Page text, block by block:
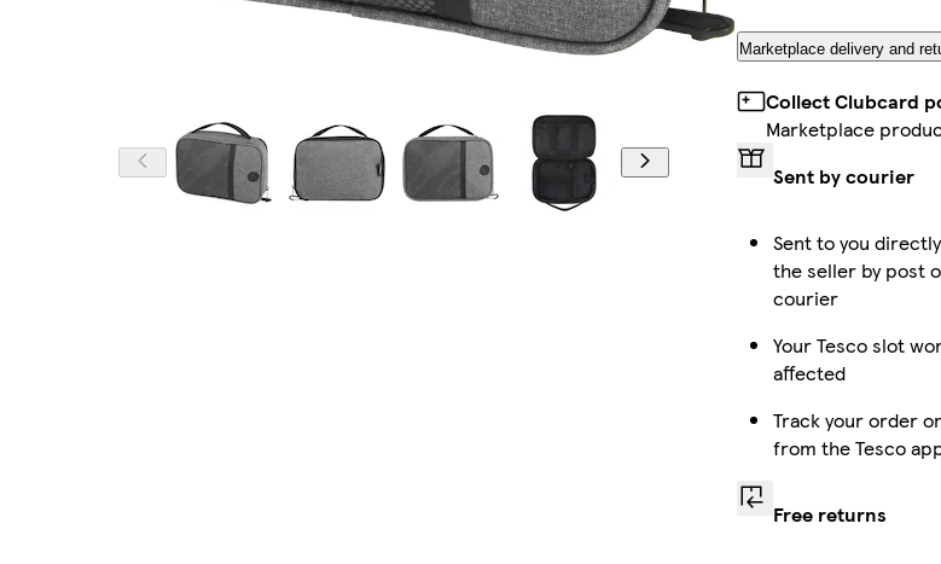
Marketplace delivery and
Collect Clubcard
Marketplace
Sent by courier
Sent to you
the seller by post
courier
Your Tesco slot
affected
Track your order
from the Tesco
Free returns